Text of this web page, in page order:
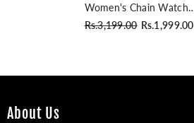
Women's Chain Watch
Rosegold Pink
Rs.3,199.00 Rs.1,999.00
About Us